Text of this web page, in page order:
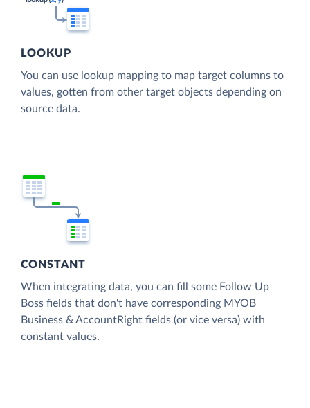
LOOKUP
You can use lookup mapping to map target columns to
values, gotten from other target objects depending on
source data.
CONSTANT
When integrating data, you can fill some Follow Up
Boss fields that don't have corresponding MYOB
Business & AccountRight fields (or vice versa) with
constant values.